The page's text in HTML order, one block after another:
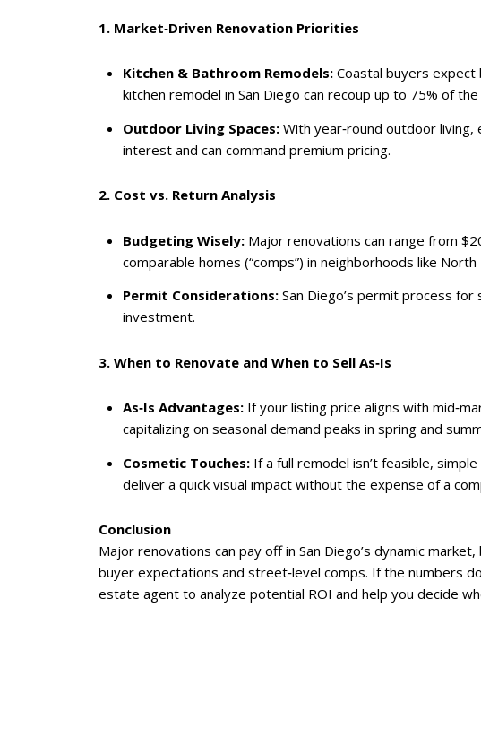
1. Market‑Driven Renovation Priorities
Kitchen & Bathroom Remodels:Coastal buyers expect
kitchen remodel in San Diego can recoup up to 75% of
Outdoor Living Spaces:With year‑round outdoor living,
interest and can command premium pricing.
2. Cost vs. Return Analysis
Budgeting Wisely:Major renovations can range from
comparable homes (“comps”) in neighborhoods like
Permit Considerations:San Diego’s permit process for
investment.
3. When to Renovate and When to Sell As‑Is
As‑Is Advantages:If your listing price aligns with
capitalizing on seasonal demand peaks in spring and
Cosmetic Touches:If a full remodel isn’t feasible,
deliver a quick visual impact without the expense of a
Conclusion
Major renovations can pay off in San Diego’s dynamic
buyer expectations and street‑level comps. If the numbers
estate agent to analyze potential ROI and help you decide